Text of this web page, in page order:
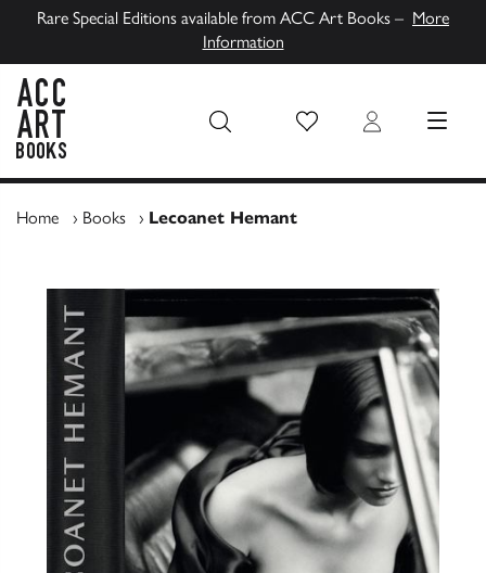
Rare Special Editions available from ACC Art Books – More
Information
Wish List Login MENU
Home › Books › Lecoanet Hemant